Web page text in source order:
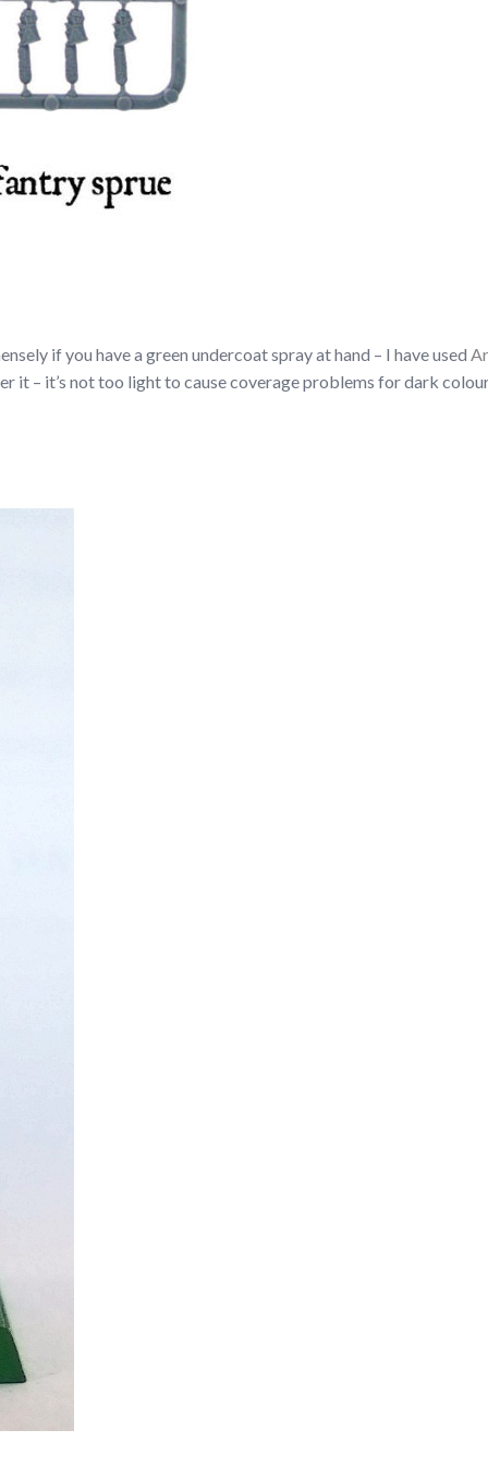
if you have a green undercoat spray at hand – I have used
it – it’s not too light to cause coverage problems for dark